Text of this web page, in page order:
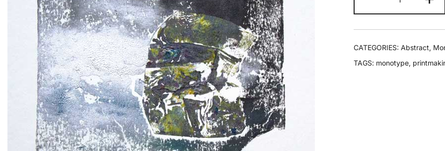
CATEGORIES: Abstract,
TAGS: monotype,